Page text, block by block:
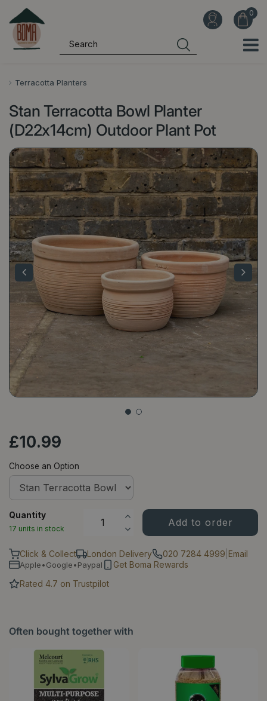
Terracotta Planters
Stan Terracotta Bowl Planter
(D22x14cm) Outdoor Plant Pot
£10.99
Choose an Option
Quantity
17 units in stock
Click & Collect London Delivery 020 7284 4999 Email
Apple•Google•Paypal
Get Boma Rewards
Rated 4.7 on Trustpilot
Often bought together with